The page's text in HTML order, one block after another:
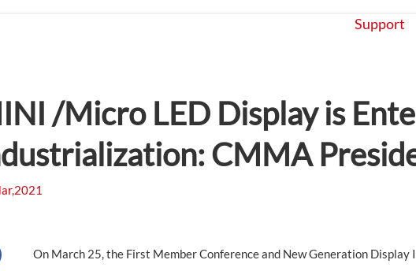
Support
/Micro LED Display is
CMMA
On March 25, the First Member Conference and New Generation